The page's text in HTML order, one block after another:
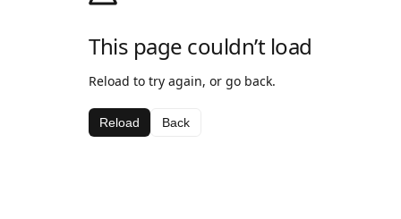
This page couldn’t load
Reload to try again, or go back.
Reload Back